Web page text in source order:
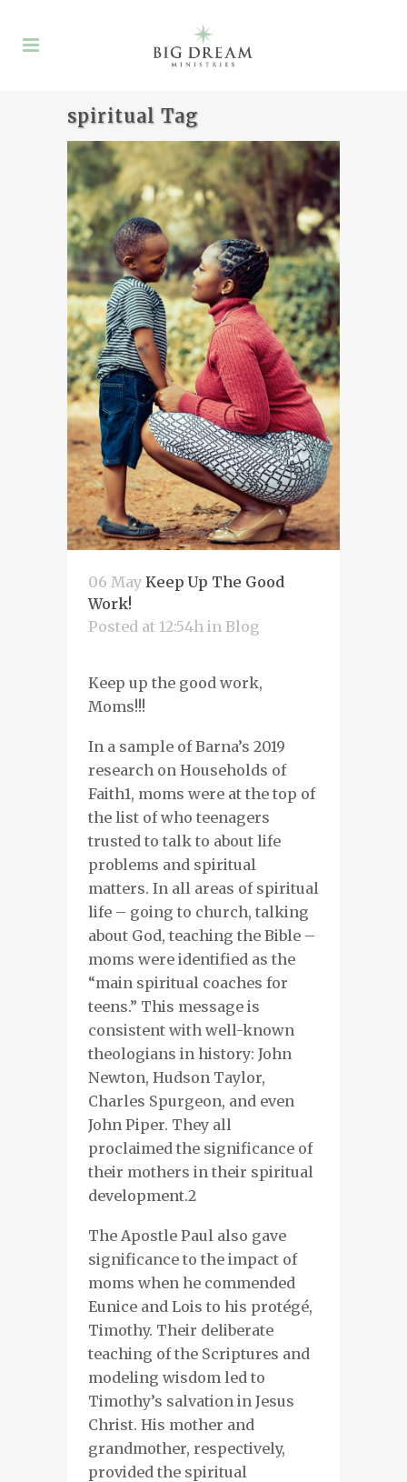
spiritual Tag
06 May Keep Up The Good
Work!
Posted at 12:54h in Blog
Keep up the good work,
Moms!!!
In a sample ofBarna’s 2019
research on Households of
Faith1, moms were at the top of
the list ofwho teenagers
trusted to talk to about life
problems and spiritual
matters. In all areas of spiritual
life – going to church, talking
about God, teaching the Bible –
moms were identified as the
“main spiritual coaches for
teens.” This message is
consistent with well-known
theologians in history: John
Newton, Hudson Taylor,
Charles Spurgeon, and even
John Piper. They all
proclaimed the significance of
their mothers in their spiritual
development.2
The Apostle Paul also gave
significance to the impact of
moms when he commended
Eunice and Lois to his protégé,
Timothy. Their deliberate
teaching of the Scriptures and
modeling wisdom led to
Timothy’s salvation in Jesus
Christ. His mother and
grandmother, respectively,
provided the spiritual